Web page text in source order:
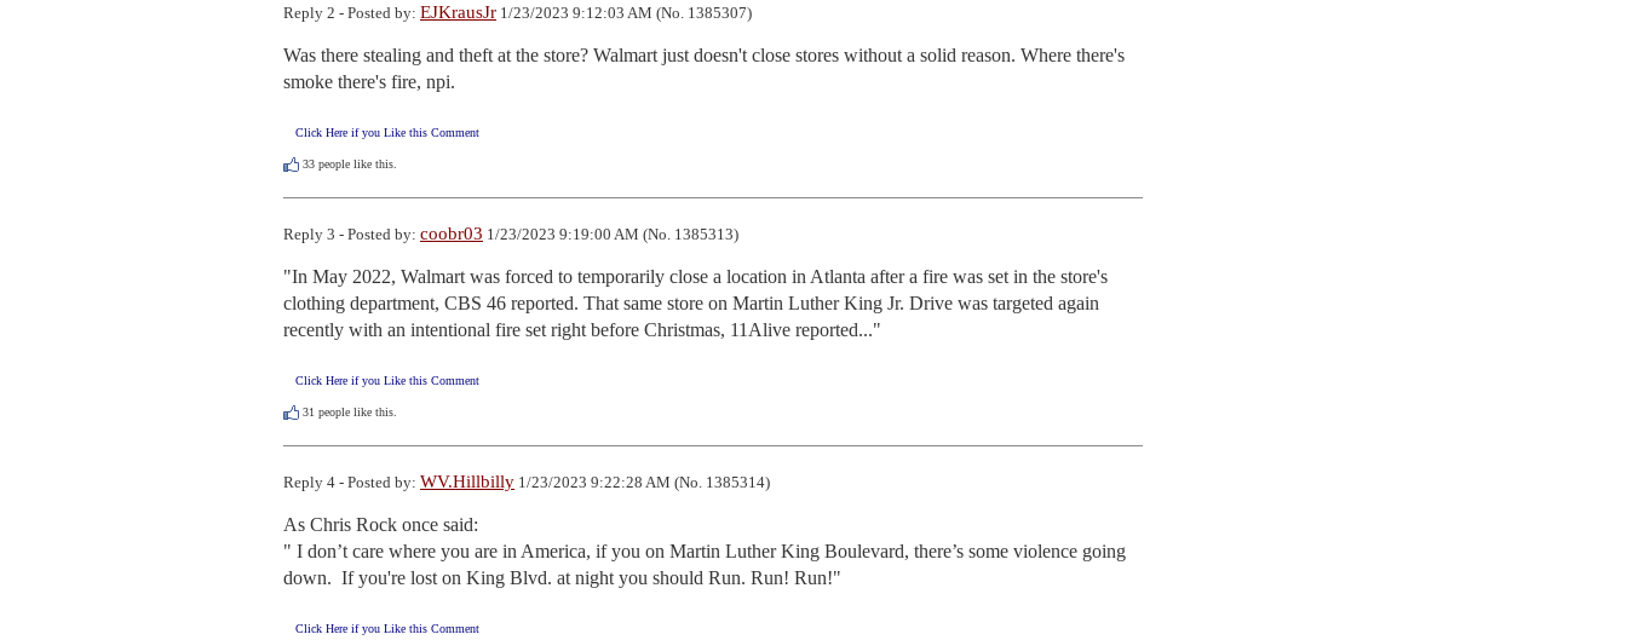
Reply 2 - Posted by: EJKrausJr 1/23/2023 9:12:03 AM (No. 1385307)
Was there stealing and theft at the store? Walmart just doesn't close stores without a solid reason. Where there's
smoke there's fire, npi.
Click Here if you Like this Comment
33 people like this.
Reply 3 - Posted by: coobr03 1/23/2023 9:19:00 AM (No. 1385313)
"In May 2022, Walmart was forced to temporarily close a location in Atlanta after a fire was set in the store's
clothing department, CBS 46 reported. That same store on Martin Luther King Jr. Drive was targeted again
recently with an intentional fire set right before Christmas, 11Alive reported..."
Click Here if you Like this Comment
31 people like this.
Reply 4 - Posted by: WV.Hillbilly 1/23/2023 9:22:28 AM (No. 1385314)
As Chris Rock once said:
" I don’t care where you are in America, if you on Martin Luther King Boulevard, there’s some violence going
down.  If you're lost on King Blvd. at night you should Run. Run! Run!"
Click Here if you Like this Comment